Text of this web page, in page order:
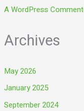
A WordPress
Archives
May 2026
January 2025
September 2024